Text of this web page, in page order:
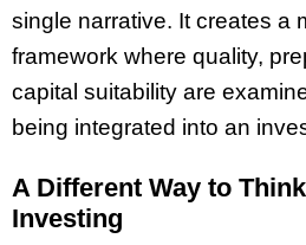
single narrative. It creates a
framework where quality,
capital suitability are
being integrated into an
A Different Way to
Investing